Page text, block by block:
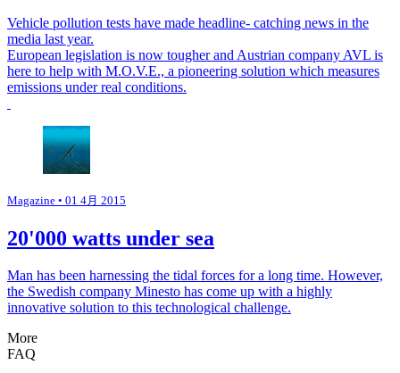
Vehicle pollution tests have made headline- catching news in the
media last year.
European legislation is now tougher and Austrian company AVL is
here to help with M.O.V.E., a pioneering solution which measures
emissions under real conditions.
Magazine • 01 4月 2015
20'000 watts under sea
Man has been harnessing the tidal forces for a long time. However,
the Swedish company Minesto has come up with a highly
innovative solution to this technological challenge.
More
FAQ